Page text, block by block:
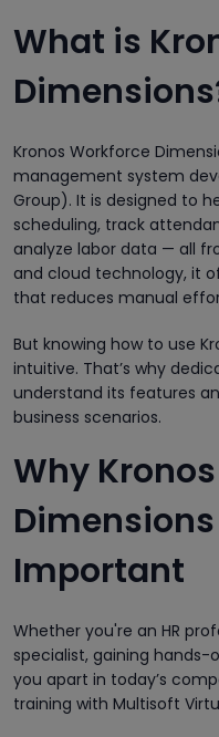
What is
Kronos Workforce
management system
Group). It is designed to
scheduling, track
analyze labor data — all
and cloud technology, it
that reduces manual
But knowing how to use
intuitive. That’s why
understand its features
business scenarios.
Why
Important
Whether you're an HR
specialist, gaining hands-
you apart in today’s
training with Multisoft